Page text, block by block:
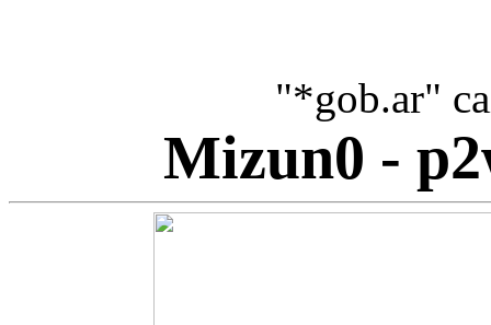
"*gob.ar"
Mizun0 -